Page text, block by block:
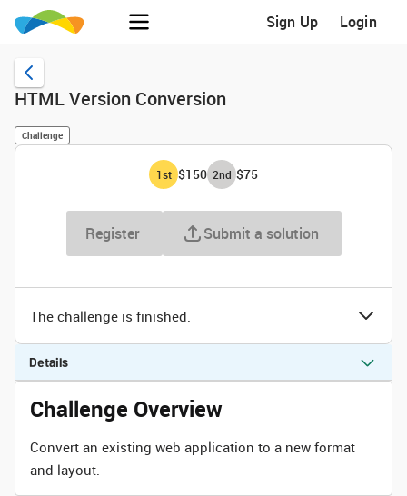
Sign Up Login
HTML Version Conversion
Challenge
1st $150 2nd $75
Register Submit a solution
The challenge is finished.
Details
Challenge Overview
Convert an existing web application to a new format
and layout.